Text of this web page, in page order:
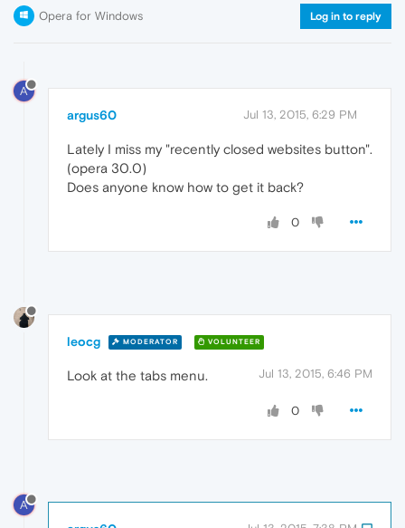
Opera for Windows Log in to reply
A
argus60 Jul 13, 2015, 6:29 PM
Lately I miss my "recently closed websites button".
(opera 30.0)
Does anyone know how to get it back?
0
leocg MODERATOR VOLUNTEER
Jul 13, 2015, 6:46 PM
Look at the tabs menu.
0
A